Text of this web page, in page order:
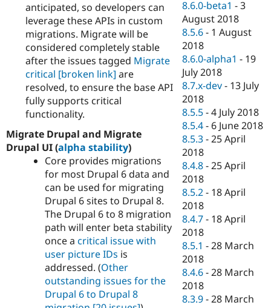
anticipated, so developers can
leverage these APIs in custom
migrations. Migrate will be
considered completely stable
after the issues tagged Migrate
critical [broken link] are
resolved, to ensure the base API
fully supports critical
functionality.
Migrate Drupal and Migrate
Drupal UI (alpha stability)
Core provides migrations
for most Drupal 6 data and
can be used for migrating
Drupal 6 sites to Drupal 8.
The Drupal 6 to 8 migration
path will enter beta stability
once a critical issue with
user picture IDs is
addressed. (Other
outstanding issues for the
Drupal 6 to Drupal 8
8.6.0-beta1 -3
August 2018
8.5.6 - 1 August
2018
8.6.0-alpha1 - 19
July 2018
8.7.x-dev - 13 July
2018
8.5.5 -4 July 2018
8.5.4 - 6 June 2018
8.5.3 -25 April
2018
8.4.8 -25 April
2018
8.5.2 - 18 April
2018
8.4.7 - 18 April
2018
8.5.1 -28 March
2018
8.4.6 -28 March
2018
8.3.9 -28 March